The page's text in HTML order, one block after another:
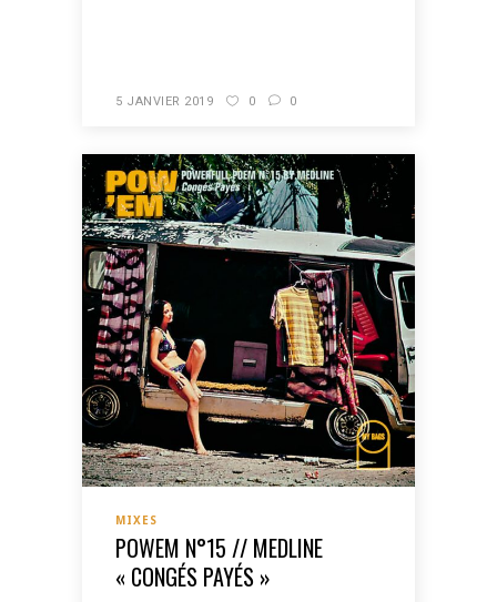
5 JANVIER 2019 0 0
MIXES
POWEM N°15 // MEDLINE
« CONGÉS PAYÉS »